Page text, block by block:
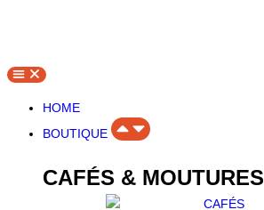
HOME
BOUTIQUE
CAFÉS & MOUTURES